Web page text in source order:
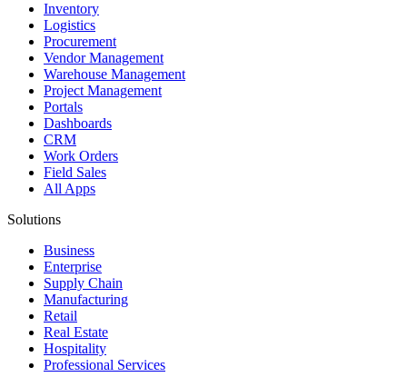
Inventory
Logistics
Procurement
Vendor Management
Warehouse Management
Project Management
Portals
Dashboards
CRM
Work Orders
Field Sales
All Apps
Solutions
Business
Enterprise
Supply Chain
Manufacturing
Retail
Real Estate
Hospitality
Professional Services